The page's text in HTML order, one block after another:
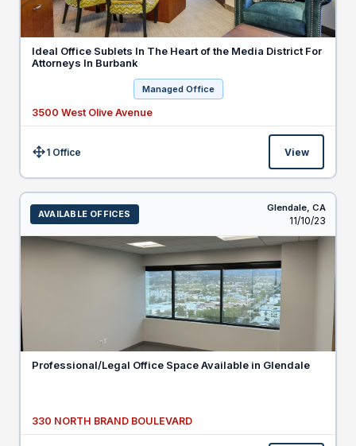
Ideal Office Sublets In The Heart of the Media District For
Attorneys In Burbank
Managed Office
3500 West Olive Avenue
Size:1 Office View
AVAILABLE OFFICES
Glendale, CA
Listed
11/10/23
Professional/Legal Office Space Available in Glendale
330 NORTH BRAND BOULEVARD